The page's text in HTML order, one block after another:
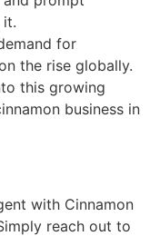
it.
for
the rise globally.
this growing
business in
with Cinnamon
reach out to